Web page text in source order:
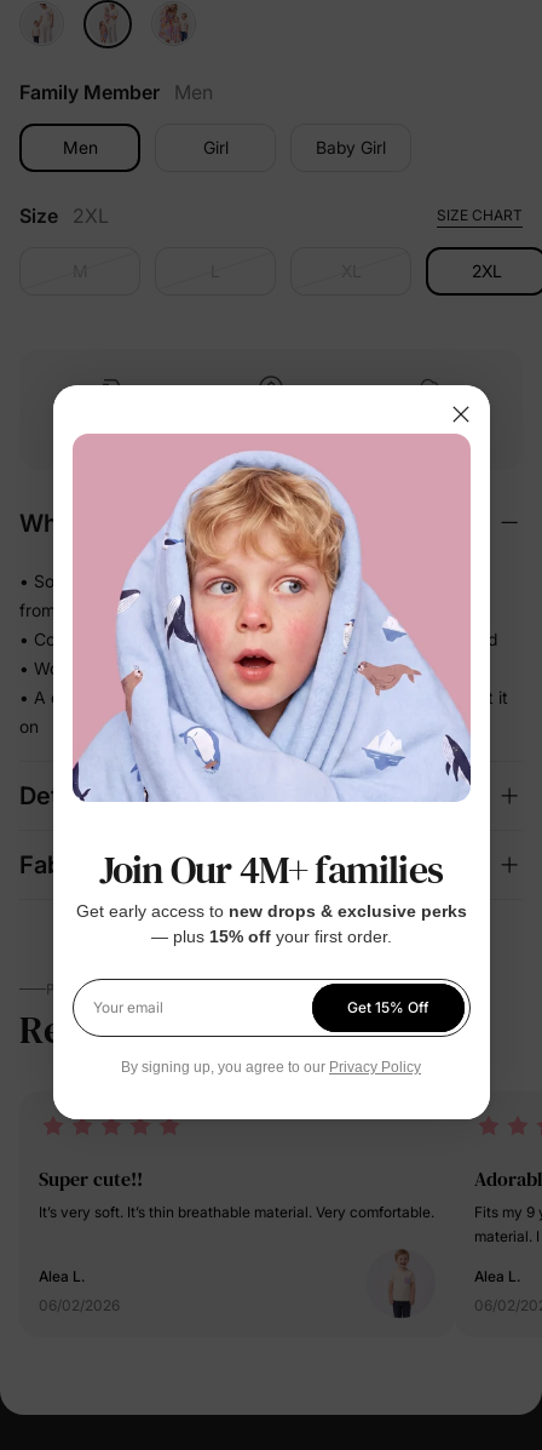
Family Member Men
Men Girl Baby Girl
Size 2XL SIZE CHART
2XL
on$49.00+
within 30 days
Softness
guarantee
Why We Love It
• Soft-touch fabric feels easy and comfortable against skin
from morning to bedtime
• Comfortable enough for repeat wear — no break-in needed
• Works for play, quick outings, and everything in between
• A coordinated set that's photo-ready the moment they put it
on
Details
Fabric + Care
PARENTS TALK
Reviews 5.0 (2)
Super cute!!
It’s very soft. It’s thin breathable material. Very comfortable.
Alea L.
06/02/2026
Fits my 9
material.
Alea L.
06/02/
Join Our 4M+ families
Get early access to new drops & exclusive perks
— plus 15% offyour first order.
Your email
Get 15% Off
By signing up, you agree to our Privacy Policy